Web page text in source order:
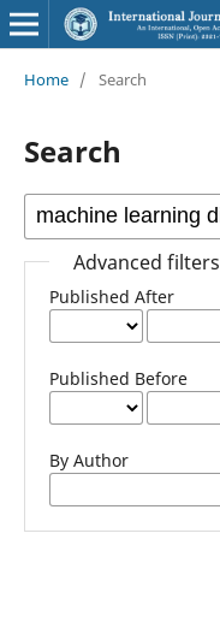
Home / Search
Search
Advanced filters
Published After
Published Before
By Author